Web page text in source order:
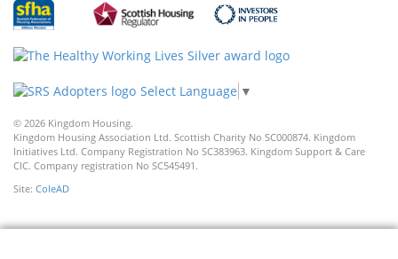
Select Language ▼
© 2026 Kingdom Housing.
Kingdom Housing Association Ltd. Scottish Charity No SC000874. Kingdom
Initiatives Ltd. Company Registration No SC383963. Kingdom Support & Care
CIC. Company registration No SC545491.
Site: ColeAD